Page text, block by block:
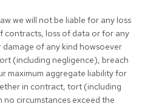
we will not be liable for any loss
contracts, loss of data or for any
of any kind howsoever
(including negligence), breach
maximum aggregate liability for
in contract, tort (including
circumstances exceed the